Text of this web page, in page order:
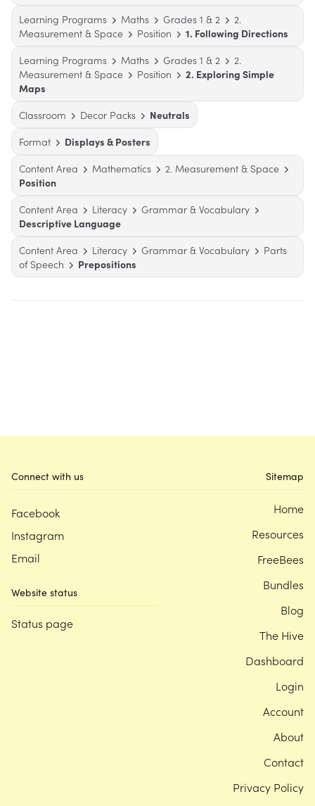
Learning Programs
Maths Grades 1 & 2
2.
Measurement & Space
Position
1. Following Directions
Learning Programs
Maths Grades 1 & 2
2.
Measurement & Space
Position
2. Exploring Simple
Maps
Classroom
Decor Packs
Neutrals
Format
Displays & Posters
Content Area
Mathematics
2. Measurement & Space
Position
Content Area
Literacy
Grammar & Vocabulary
Descriptive Language
Content Area
Literacy Grammar & Vocabulary
Parts
of Speech
Prepositions
Connect with us
Facebook
Instagram
Email
Website status
Status page
Sitemap
Home
Resources
FreeBees
Bundles
Blog
The Hive
Dashboard
Login
Account
About
Contact
Privacy Policy